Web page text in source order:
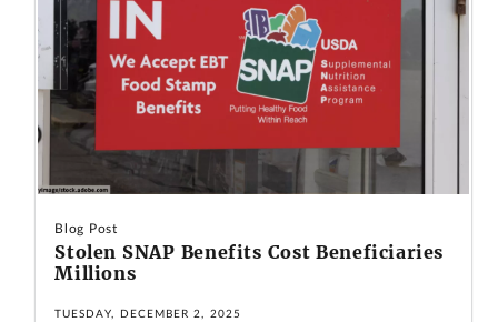
Blog Post
Stolen SNAP Benefits Cost Beneficiaries
Millions
TUESDAY, DECEMBER 2, 2025